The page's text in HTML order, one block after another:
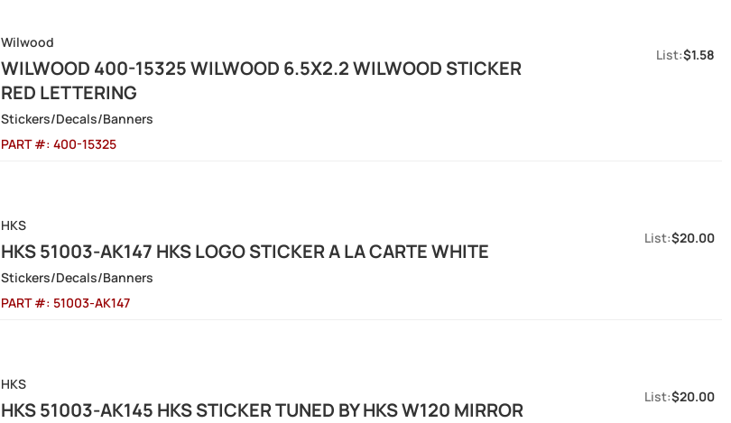
Wilwood
WILWOOD 400-15325 WILWOOD 6.5X2.2 WILWOOD STICKER
RED LETTERING
Stickers/Decals/Banners
PART #: 400-15325
$1.58
HKS
HKS 51003-AK147 HKS LOGO STICKER A LA CARTE WHITE
Stickers/Decals/Banners
PART #: 51003-AK147
$20.00
HKS
HKS 51003-AK145 HKS STICKER TUNED BY HKS W120 MIRROR
$20.00